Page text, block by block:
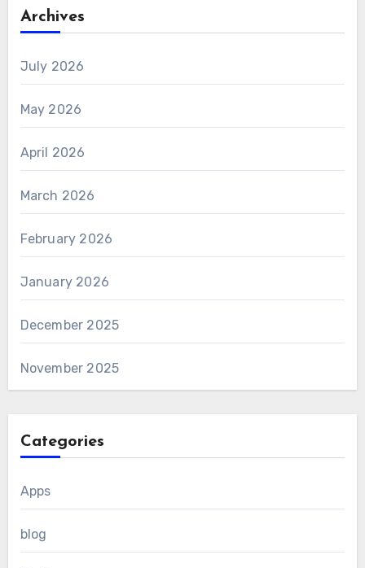
Archives
July 2026
May 2026
April 2026
March 2026
February 2026
January 2026
December 2025
November 2025
Categories
Apps
blog